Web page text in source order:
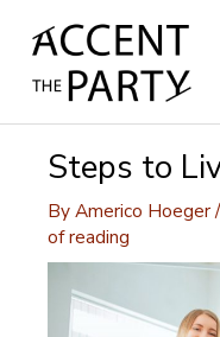
Steps to
ByAmerico Hoeger/
of reading